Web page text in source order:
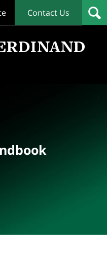
Contact Us